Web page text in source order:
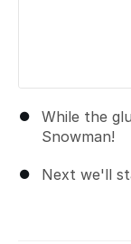
While the
Snowman!
Next we'll